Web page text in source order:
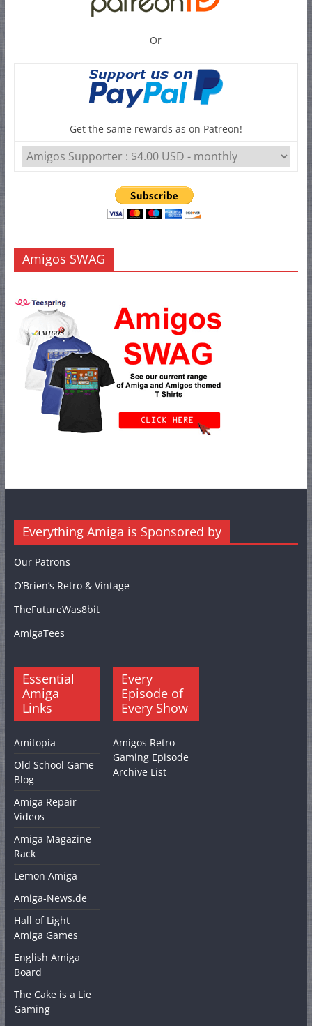
Or
Get the same rewards as on Patreon!
Amigos SWAG
Everything Amiga is Sponsored by
Our Patrons
O’Brien’s Retro & Vintage
TheFutureWas8bit
AmigaTees
Essential
Amiga
Links
Amitopia
Old School Game
Blog
Amiga Repair
Videos
Amiga Magazine
Rack
Lemon Amiga
Amiga-News.de
Hall of Light
Amiga Games
English Amiga
Board
The Cake is a Lie
Gaming
Every
Episode of
Every Show
Amigos Retro
Gaming Episode
Archive List